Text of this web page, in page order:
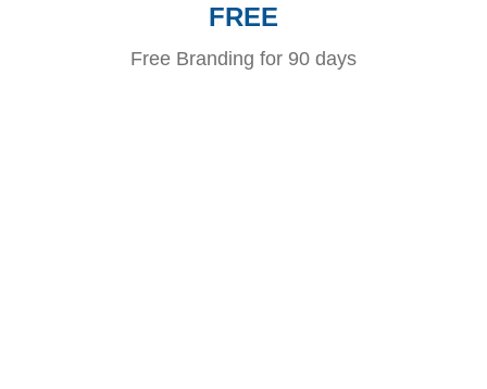
FREE
Free Branding for 90 days